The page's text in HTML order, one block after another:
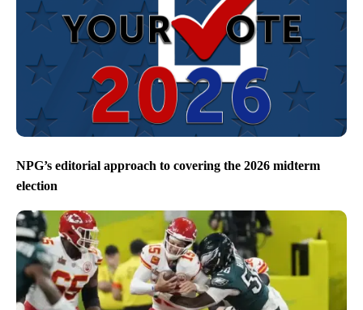
NPG’s editorial approach to covering the 2026 midterm
election